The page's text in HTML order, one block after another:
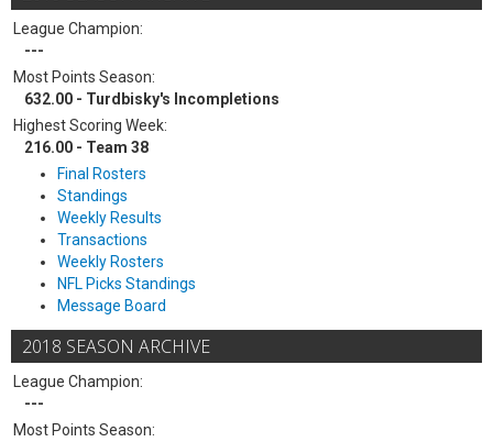
League Champion:
---
Most Points Season:
632.00 - Turdbisky's Incompletions
Highest Scoring Week:
216.00 - Team 38
Final Rosters
Standings
Weekly Results
Transactions
Weekly Rosters
NFL Picks Standings
Message Board
2018 SEASON ARCHIVE
League Champion:
---
Most Points Season: